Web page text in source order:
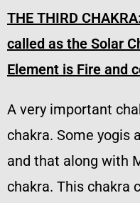
THE THIRD
called as the Solar
Element is Fire and
A very important
chakra. Some yogis
and that along with
chakra. This chakra